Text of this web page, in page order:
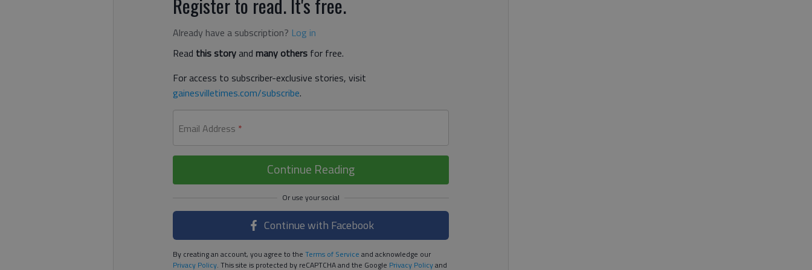
Already have a subscription? Log in
Read this storyand many others for free.
For access to subscriber-exclusive stories, visit
gainesvilletimes.com/subscribe.
Email Address *
Continue Reading
Continue with Facebook
By creating an account, you agree to the Terms of Service and acknowledge our
Privacy Policy. This site is protected by reCAPTCHA and the Google Privacy Policyand